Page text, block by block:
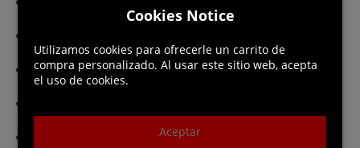
Graphics: Nvidia GeForce GTX 1070 6GB VRAM
Storage: 5 GB available space
Cookies Notice
Utilizamos cookies para ofrecerle un carrito de
compra personalizado. Al usar este sitio web, acepta
el uso de cookies.
Aceptar